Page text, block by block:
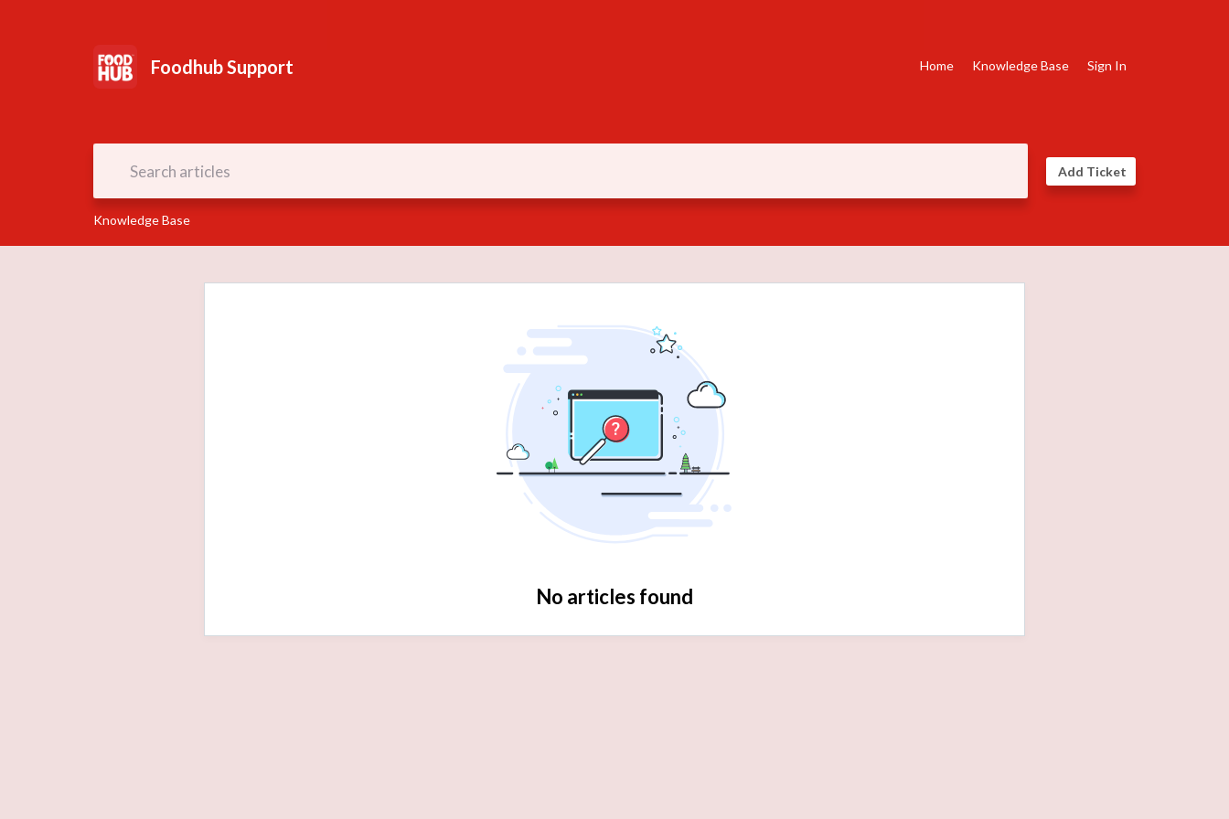
Foodhub Support Home Knowledge Base Sign In
Add Ticket
Knowledge Base
No articles found